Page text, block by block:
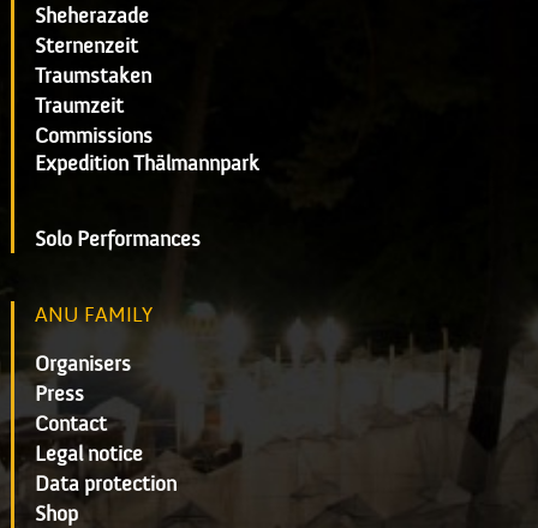
Sheherazade
Sternenzeit
Traumstaken
Traumzeit
Commissions
Expedition Thälmannpark
Solo Performances
ANU FAMILY
Organisers
Press
Contact
Legal notice
Data protection
Shop